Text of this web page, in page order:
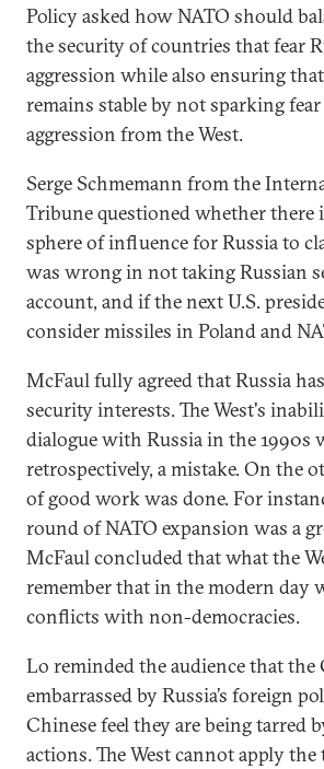
Policy asked how NATO should
the security of countries that fear
aggression while also ensuring
remains stable by not sparking
aggression from the West.
Serge Schmemann from the
Tribune questioned whether there
sphere of influence for Russia to
was wrong in not taking Russian
account, and if the next U.S.
consider missiles in Poland and
McFaul fully agreed that Russia
security interests. The West's
dialogue with Russia in the 1990s
retrospectively, a mistake. On the
of good work was done. For
round of NATO expansion was a
McFaul concluded that what the
remember that in the modern day
conflicts with non-democracies.
Lo reminded the audience that the
embarrassed by Russia’s foreign
Chinese feel they are being tarred
actions. The West cannot apply